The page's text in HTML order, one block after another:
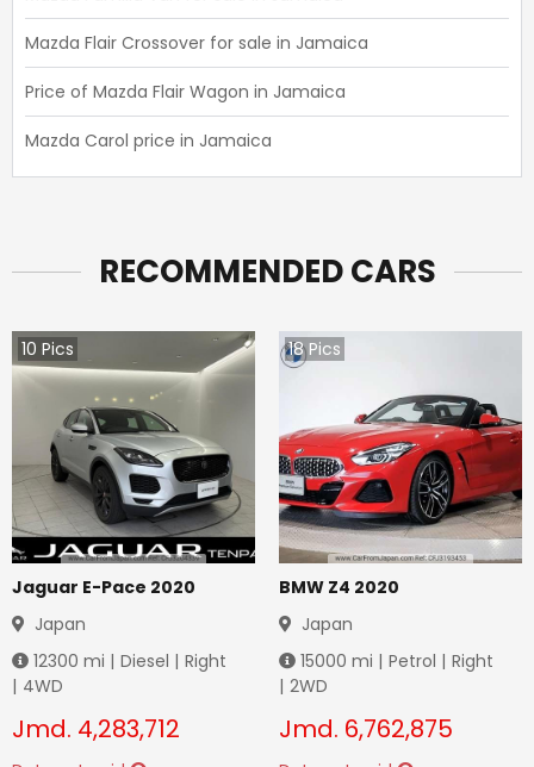
Mazda Flair Crossover for sale in Jamaica
Price of Mazda Flair Wagon in Jamaica
Mazda Carol price in Jamaica
RECOMMENDED CARS
10 Pics
Jaguar E-Pace 2020
Japan
12300 mi | Diesel | Right
| 4WD
Jmd. 4,283,712
18Pics
BMW Z4 2020
Japan
15000 mi | Petrol | Right
| 2WD
Jmd. 6,762,875